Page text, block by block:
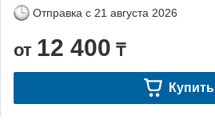
Отправка с 21 августа 2026
от 12 400 ₸
Купить